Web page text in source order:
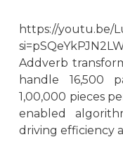
https://youtu.be/
Addverb
handle 16,500
1,00,000 pieces
enabled
driving efficiency